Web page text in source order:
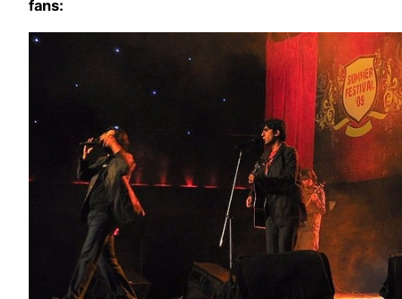
fans: